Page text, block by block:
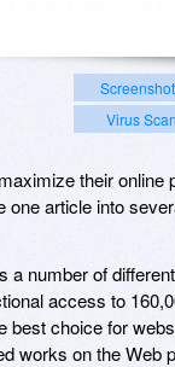
Virus Scan
their online
article into
a number of
access to
best choice for
works on the Web